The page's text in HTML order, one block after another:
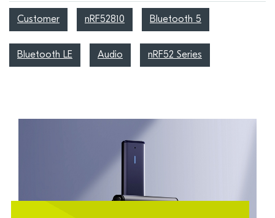
Customer nRF52810 Bluetooth 5
Bluetooth LE Audio nRF52 Series